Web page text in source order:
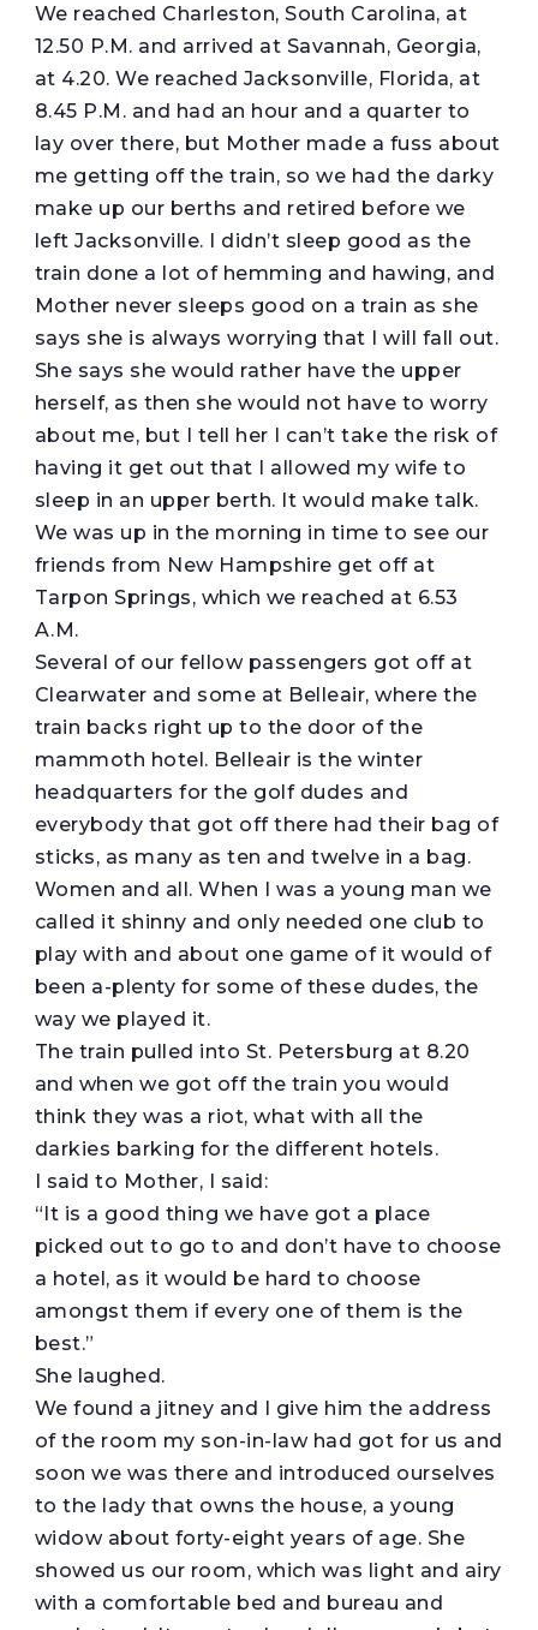
We reached Charleston, South Carolina, at
12.50 P.M. and arrived at Savannah, Georgia,
at 4.20. We reached Jacksonville, Florida, at
8.45 P.M. and had an hour and a quarter to
lay over there, but Mother made a fuss about
me getting off the train, so we had the darky
make up our berths and retired before we
left Jacksonville. I didn’t sleep good as the
train done a lot of hemming and hawing, and
Mother never sleeps good on a train as she
says she is always worrying that I will fall out.
She says she would rather have the upper
herself, as then she would not have to worry
about me, but I tell her I can’t take the risk of
having it get out that I allowed my wife to
sleep in an upper berth. It would make talk.
We was up in the morning in time to see our
friends from New Hampshire get off at
Tarpon Springs, which we reached at 6.53
A.M.
Several of our fellow passengers got off at
Clearwater and some at Belleair, where the
train backs right up to the door of the
mammoth hotel. Belleair is the winter
headquarters for the golf dudes and
everybody that got off there had their bag of
sticks, as many as ten and twelve in a bag.
Women and all. When I was a young man we
called it shinny and only needed one club to
play with and about one game of it would of
been a-plenty for some of these dudes, the
way we played it.
The train pulled into St. Petersburg at 8.20
and when we got off the train you would
think they was a riot, what with all the
darkies barking for the different hotels.
I said to Mother, I said:
“It is a good thing we have got a place
picked out to go to and don’t have to choose
a hotel, as it would be hard to choose
amongst them if every one of them is the
best.”
She laughed.
We found a jitney and I give him the address
of the room my son-in-law had got for us and
soon we was there and introduced ourselves
to the lady that owns the house, a young
widow about forty-eight years of age. She
showed us our room, which was light and airy
with a comfortable bed and bureau and